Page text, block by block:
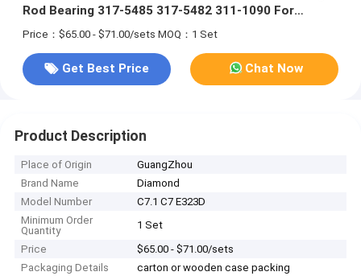
Rod Bearing 317-5485 317-5482 311-1090 For
Excavator E323D
Price：$65.00 - $71.00/sets MOQ：1 Set
Get Best Price Chat Now
Product Description
Place of Origin
GuangZhou
Brand Name
Diamond
Model Number
C7.1 C7 E323D
Minimum Order
Quantity
1 Set
Price
$65.00 - $71.00/sets
Packaging Details
carton or wooden case packing